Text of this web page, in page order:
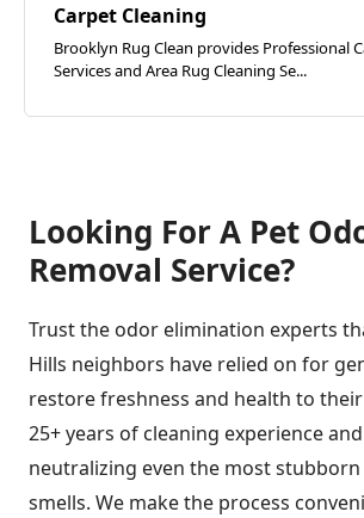
Carpet Cleaning
Brooklyn Rug Clean provides Professional
Services and Area Rug Cleaning Se...
Looking For A Pet
Removal Service?
Trust the odor elimination experts
Hills neighbors have relied on for
restore freshness and health to
25+ years of cleaning experience
neutralizing even the most
smells. We make the process